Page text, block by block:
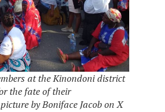
at the Kinondoni district
the fate of their
by Boniface Jacob on X